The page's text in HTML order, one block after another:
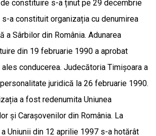
constituire s-a ținut pe 29 decembrie
s-a constituit organizația cu denumirea
a Sârbilor din România. Adunarea
din 19 februarie 1990 a aprobat
conducerea. Judecătoria Timișoara a
juridică la 26 februarie 1990.
a fost redenumita Uniunea
și Carașovenilor din România. La
Uniunii din 12 aprilie 1997 s-a hotărât